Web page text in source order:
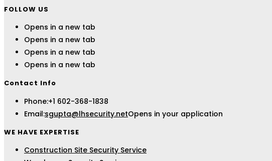
FOLLOW US
Opens in a new tab
Opens in a new tab
Opens in a new tab
Opens in a new tab
Contact Info
Phone:+1 602-368-1838
Email:sgupta@lhsecurity.netOpens in your application
WE HAVE EXPERTISE
Construction Site Security Service